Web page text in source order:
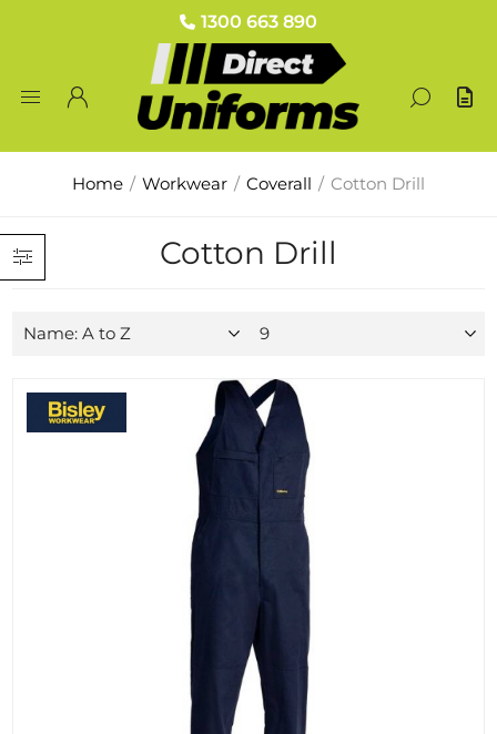
1300 663 890
Home / Workwear / Coverall / Cotton Drill
Cotton Drill